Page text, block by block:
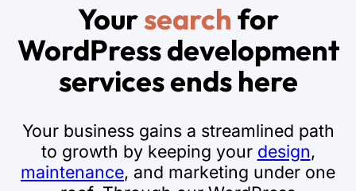
Yoursearch for
WordPress development
services ends here
Your business gains a streamlined path
to growth by keeping your design,
maintenance, and marketing under one